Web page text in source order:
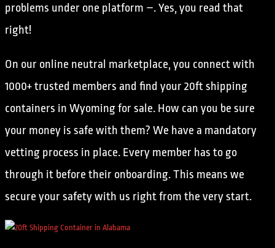
problems under one platform –. Yes, you read that
right!
On our online neutral marketplace, you connect with
1000+ trusted members and find your 20ft shipping
containers in Wyoming for sale. How can you be sure
your money is safe with them? We have a mandatory
vetting process in place. Every member has to go
through it before their onboarding. This means we
secure your safety with us right from the very start.